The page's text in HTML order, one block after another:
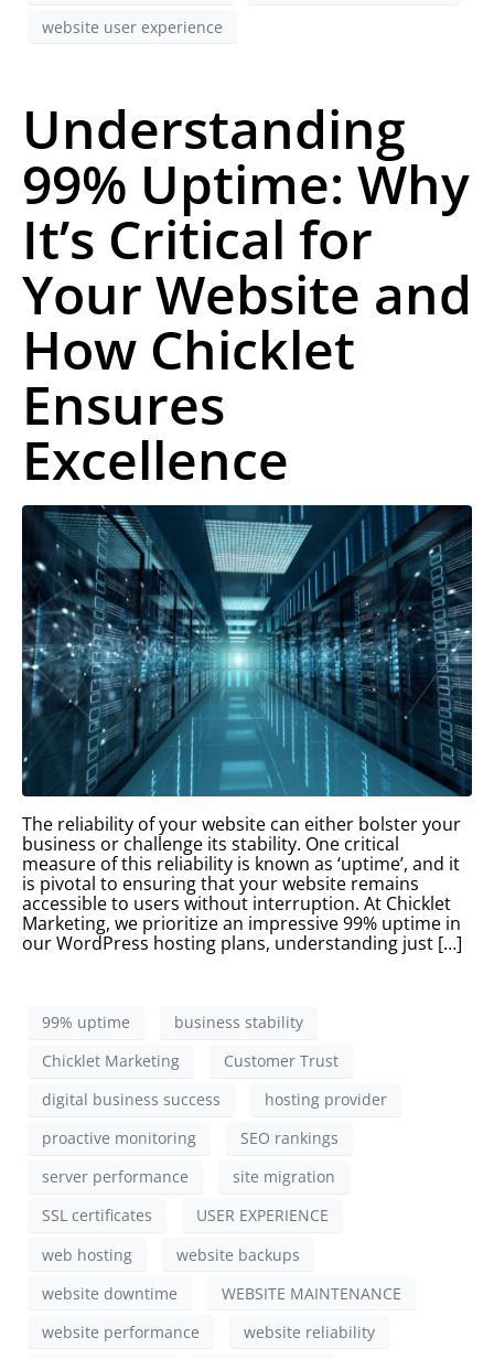
website user experience
Understanding
99% Uptime: Why
It’s Critical for
Your Website and
How Chicklet
Ensures
Excellence
The reliability of your website can either bolster your
business or challenge its stability. One critical
measure of this reliability is known as ‘uptime’, and it
is pivotal to ensuring that your website remains
accessible to users without interruption. At Chicklet
Marketing, we prioritize an impressive 99% uptime in
our WordPress hosting plans, understanding just […]
99% uptime
business stability
Chicklet Marketing
Customer Trust
digital business success
hosting provider
proactive monitoring
SEO rankings
server performance
site migration
SSL certificates
USER EXPERIENCE
web hosting
website backups
website downtime
WEBSITE MAINTENANCE
website performance
website reliability